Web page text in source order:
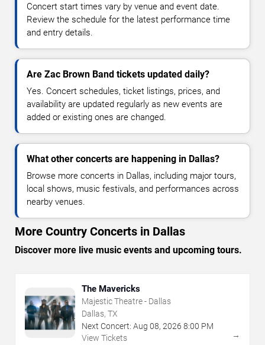
Concert start times vary by venue and event date.
Review the schedule for the latest performance time
and entry details.
Are Zac Brown Band tickets updated daily?
Yes. Concert schedules, ticket listings, prices, and
availability are updated regularly as new events are
added or existing ones are changed.
What other concerts are happening in Dallas?
Browse more concerts in Dallas, including major tours,
local shows, music festivals, and performances across
nearby venues.
More Country Concerts in Dallas
Discover more live music events and upcoming tours.
The Mavericks
Majestic Theatre - Dallas
Dallas, TX
Next Concert: Aug 08, 2026 8:00 PM
View Tickets
→